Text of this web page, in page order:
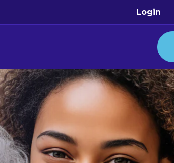
Login